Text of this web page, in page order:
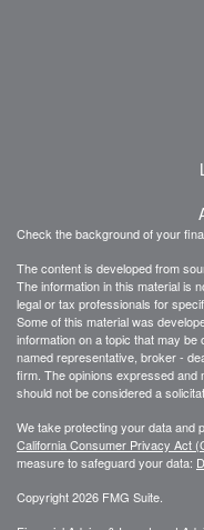
Check the background of your
The content is developed from
The information in this material is
legal or tax professionals for
Some of this material was
information on a topic that may be
named representative, broker -
firm. The opinions expressed and
should not be considered a
We take protecting your data and
California Consumer Privacy Act
measure to safeguard your data:
Copyright 2026 FMG Suite.